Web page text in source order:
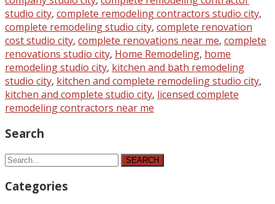
studio city, complete remodeling contractors studio city,
complete remodeling studio city, complete renovation
cost studio city, complete renovations near me, complete
renovations studio city, Home Remodeling, home
remodeling studio city, kitchen and bath remodeling
studio city, kitchen and complete remodeling studio city,
kitchen and complete studio city, licensed complete
remodeling contractors near me
Search
SEARCH
Categories